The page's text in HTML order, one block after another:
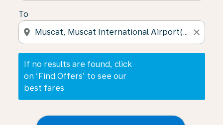
To
location_on close
If no results are found, click
on ‘Find Offers’ to see our
best fares